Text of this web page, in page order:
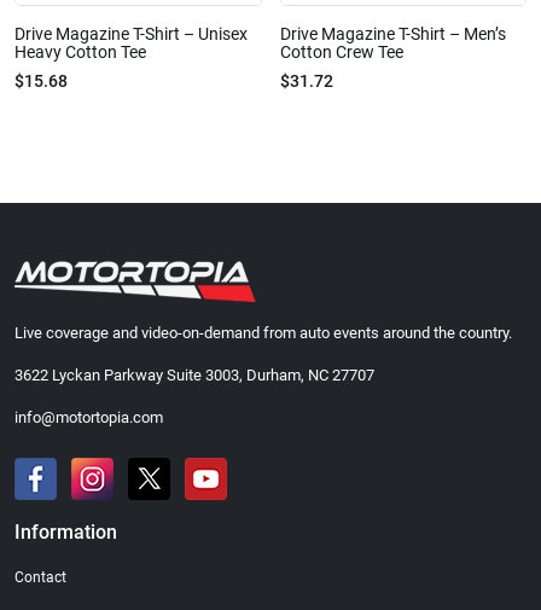
Drive Magazine T-Shirt – Unisex
Heavy Cotton Tee
$15.68
Drive Magazine T-Shirt – Men’s
Cotton Crew Tee
$31.72
Live coverage and video-on-demand from auto events around the country.
3622 Lyckan Parkway Suite 3003, Durham, NC 27707
info@motortopia.com
Information
Contact